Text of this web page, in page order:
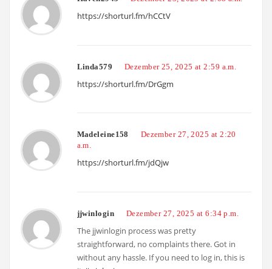
https://shorturl.fm/hCCtV
Linda579 Dezember 25, 2025 at 2:59 a.m.
https://shorturl.fm/DrGgm
Madeleine158
Dezember 27, 2025 at 2:20
a.m.
https://shorturl.fm/jdQjw
jjwinlogin Dezember 27, 2025 at 6:34 p.m.
The jjwinlogin process was pretty
straightforward, no complaints there. Got in
without any hassle. If you need to log in, this is